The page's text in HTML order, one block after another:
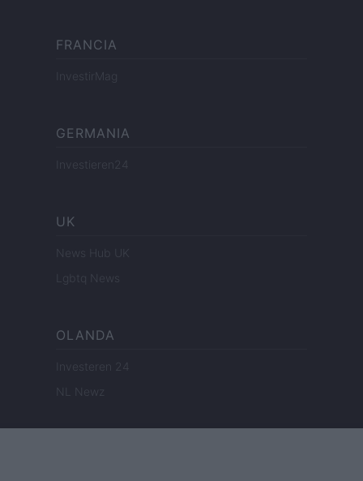
FRANCIA
InvestirMag
GERMANIA
Investieren24
UK
News Hub UK
Lgbtq News
OLANDA
Investeren 24
NL Newz